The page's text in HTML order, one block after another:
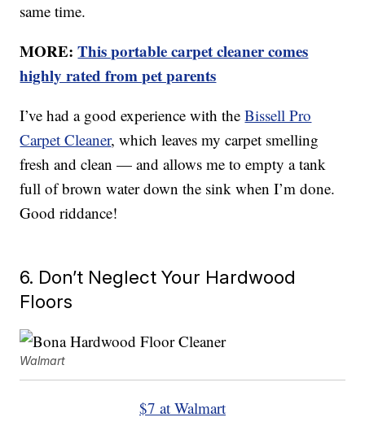
same time.
MORE:This portable carpet cleaner comes
highly rated from pet parents
I’ve had a good experience with theBissell Pro
Carpet Cleaner, which leaves my carpet smelling
fresh and clean — and allows me to empty a tank
full of brown water down the sink when I’m done.
Good riddance!
6. Don’t Neglect Your Hardwood
Floors
Walmart
$7 at Walmart